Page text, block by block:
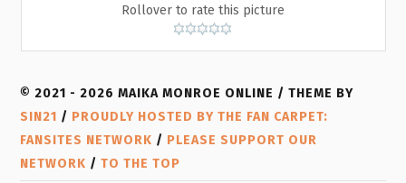
Rollover to rate this picture
© 2021 - 2026 MAIKA MONROE ONLINE / THEME BY
SIN21 / PROUDLY HOSTED BY THE FAN CARPET:
FANSITES NETWORK / PLEASE SUPPORT OUR
NETWORK /TO THE TOP